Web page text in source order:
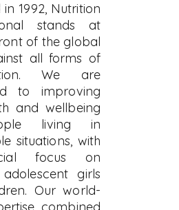
1992, Nutrition
stands at
of the global
all forms of
We are
to improving
and wellbeing
living in
situations, with
focus on
girls
Our world-